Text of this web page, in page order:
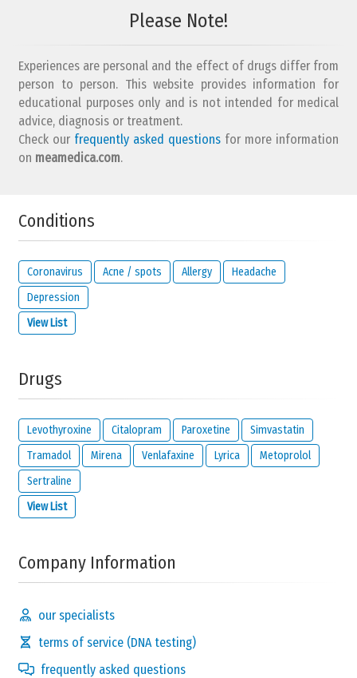
Please Note!
Experiences are personal and the effect of drugs differ from
person to person. This website provides information for
educational purposes only and is not intended for medical
advice, diagnosis or treatment.
Check our frequently asked questions for more information
on meamedica.com.
Conditions
Coronavirus Acne / spots Allergy
Headache
Depression
View List
Drugs
Levothyroxine Citalopram Paroxetine
Simvastatin
Tramadol
Mirena Venlafaxine Lyrica
Metoprolol
Sertraline
View List
Company Information
our specialists
terms of service (DNA testing)
frequently asked questions